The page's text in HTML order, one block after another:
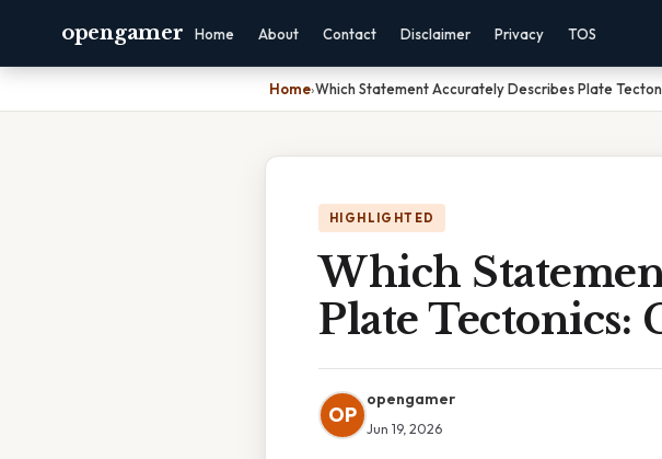
opengamer Home About Contact Disclaimer Privacy TOS
Home›Which Statement Accurately Describes Plate
HIGHLIGHTED
Which
Plate Tectonics:
OP
opengamer
Jun 19, 2026